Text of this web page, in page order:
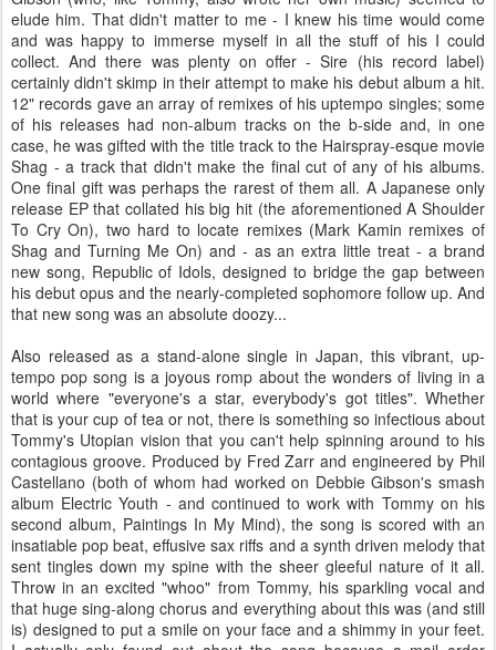
elude him. That didn't matter to me - I knew his time would come
and was happy to immerse myself in all the stuff of his I could
collect. And there was plenty on offer - Sire (his record label)
certainly didn't skimp in their attempt to make his debut album a hit.
12" records gave an array of remixes of his uptempo singles; some
of his releases had non-album tracks on the b-side and, in one
case, he was gifted with the title track to the Hairspray-esque movie
Shag - a track that didn't make the final cut of any of his albums.
One final gift was perhaps the rarest of them all. A Japanese only
release EP that collated his big hit (the aforementioned A Shoulder
To Cry On), two hard to locate remixes (Mark Kamin remixes of
Shag and Turning Me On) and - as an extra little treat - a brand
new song, Republic of Idols, designed to bridge the gap between
his debut opus and the nearly-completed sophomore follow up. And
that new song was an absolute doozy...
Also released as a stand-alone single in Japan, this vibrant, up-
tempo pop song is a joyous romp about the wonders of living in a
world where "everyone's a star, everybody's got titles". Whether
that is your cup of tea or not, there is something so infectious about
Tommy's Utopian vision that you can't help spinning around to his
contagious groove. Produced by Fred Zarr and engineered by Phil
Castellano (both of whom had worked on Debbie Gibson's smash
album Electric Youth - and continued to work with Tommy on his
second album, Paintings In My Mind), the song is scored with an
insatiable pop beat, effusive sax riffs and a synth driven melody that
sent tingles down my spine with the sheer gleeful nature of it all.
Throw in an excited "whoo" from Tommy, his sparkling vocal and
that huge sing-along chorus and everything about this was (and still
is) designed to put a smile on your face and a shimmy in your feet.